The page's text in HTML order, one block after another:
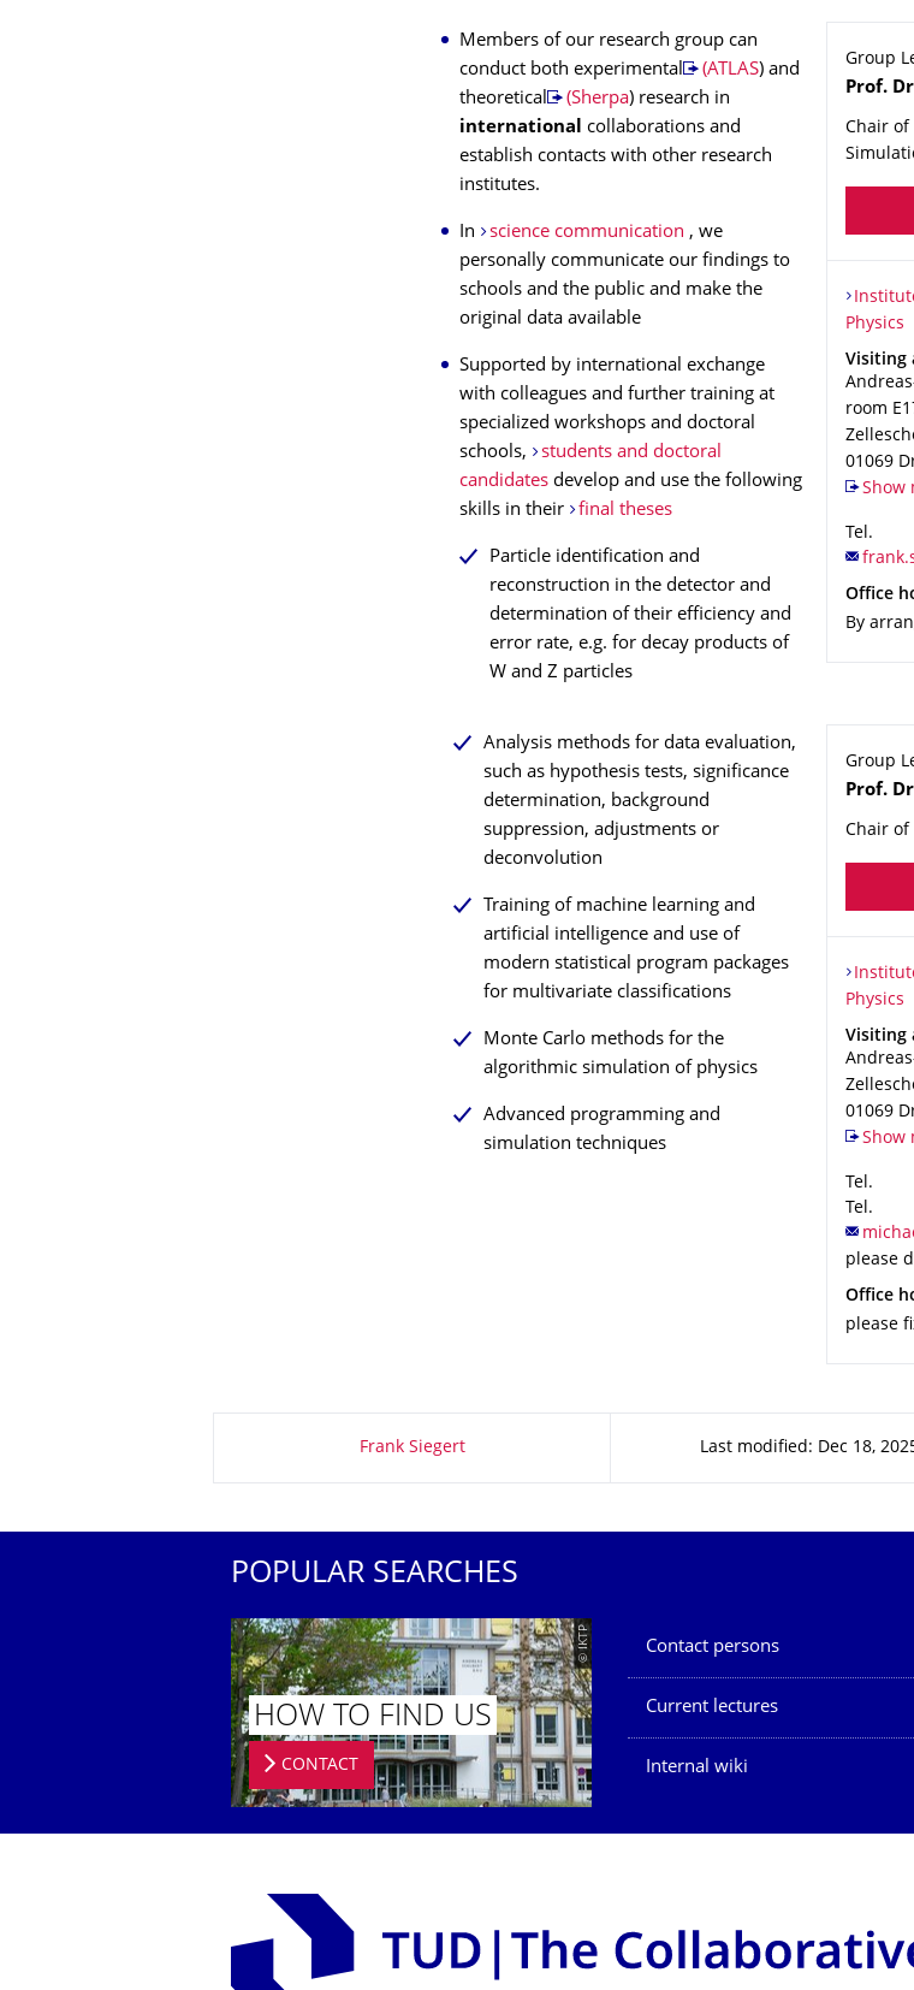
Group
Name
Prof.
Chair of
Institute
Physics
Address
Visiting
room
01069
Show
Tel.
Office
By
Members of our research group can
conduct both experimental
(ATLAS) and
theoretical
(Sherpa) research in
international collaborations and
establish contacts with other research
institutes.
In science communication , we
personally communicate our findings to
schools and the public and make the
original data available
Supported by international exchange
with colleagues and further training at
specialized workshops and doctoral
schools,
students and doctoral
candidates develop and use the following
skills in their
final theses
Particle identification and
reconstruction in the detector and
determination of their efficiency and
error rate, e.g. for decay products of
W and Z particles
Group
Name
Prof.
Chair of
Institute
Physics
Address
Visiting
01069
Show
Tel.
Tel.
please
Office
please
Analysis methods for data evaluation,
such as hypothesis tests, significance
determination, background
suppression, adjustments or
deconvolution
Training of machine learning and
artificial intelligence and use of
modern statistical program packages
for multivariate classifications
Monte Carlo methods for the
algorithmic simulation of physics
Advanced programming and
simulation techniques
Frank Siegert Last modified: Dec 18,
POPULAR SEARCHES
© IKTP
HOW TO FIND US
CONTACT
Our Services
Contact persons
Current lectures
Internal wiki